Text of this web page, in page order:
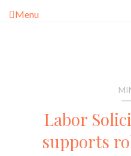
Menu
Labor
supports